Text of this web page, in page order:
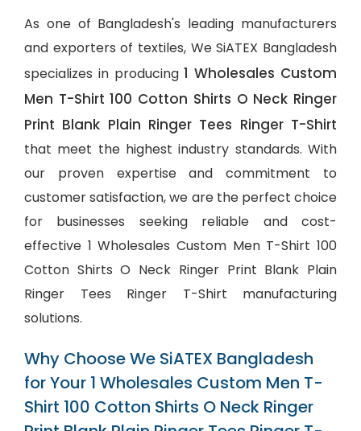
As one of Bangladesh's leading manufacturers
and exporters of textiles, We SiATEX Bangladesh
specializes in producing1 Wholesales Custom
Men T-Shirt 100 Cotton Shirts O Neck Ringer
Print Blank Plain Ringer Tees Ringer T-Shirt
that meet the highest industry standards. With
our proven expertise and commitment to
customer satisfaction, we are the perfect choice
for businesses seeking reliable and cost-
effective 1 Wholesales Custom Men T-Shirt 100
Cotton Shirts O Neck Ringer Print Blank Plain
Ringer Tees Ringer T-Shirt manufacturing
solutions.
Why Choose We SiATEX Bangladesh
for Your 1 Wholesales Custom Men T-
Shirt 100 Cotton Shirts O Neck Ringer